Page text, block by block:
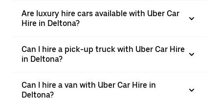
Are luxury hire cars available with Uber Car
Hire in Deltona?
Can I hire a pick-up truck with Uber Car Hire
in Deltona?
Can I hire a van with Uber Car Hire in
Deltona?